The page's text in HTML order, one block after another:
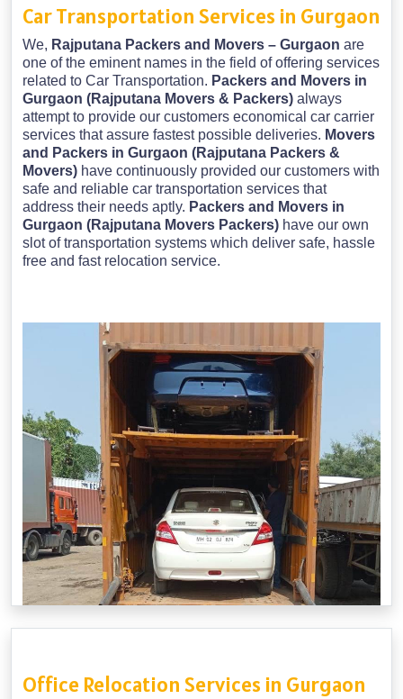
Car Transportation Services in Gurgaon
We, Rajputana Packers and Movers – Gurgaon are
one of the eminent names in the field of offering services
related to Car Transportation. Packers and Movers in
Gurgaon (Rajputana Movers & Packers) always
attempt to provide our customers economical car carrier
services that assure fastest possible deliveries. Movers
and Packers in Gurgaon (Rajputana Packers &
Movers) have continuously provided our customers with
safe and reliable car transportation services that
address their needs aptly. Packers and Movers in
Gurgaon (Rajputana Movers Packers) have our own
slot of transportation systems which deliver safe, hassle
free and fast relocation service.
Office Relocation Services in Gurgaon